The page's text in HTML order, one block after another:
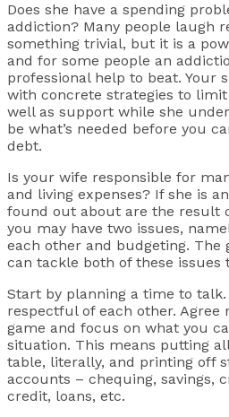
Does she have a spending
addiction? Many people laugh
something trivial, but it is a
and for some people an
professional help to beat. Your
with concrete strategies to
well as support while she
be what’s needed before you
debt.
Is your wife responsible for
and living expenses? If she is
found out about are the result
you may have two issues,
each other and budgeting. The
can tackle both of these issues
Start by planning a time to
respectful of each other.
game and focus on what you
situation. This means putting
table, literally, and printing off
accounts – chequing, savings,
credit, loans, etc.